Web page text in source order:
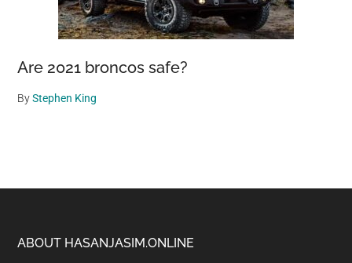
Are 2021 broncos safe?
ByStephen King
Footer
ABOUT HASANJASIM.ONLINE